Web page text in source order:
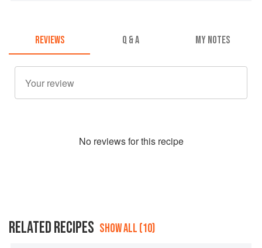
REVIEWS Q & A MY NOTES
No reviews for this recipe
RELATED RECIPES SHOW ALL (10)